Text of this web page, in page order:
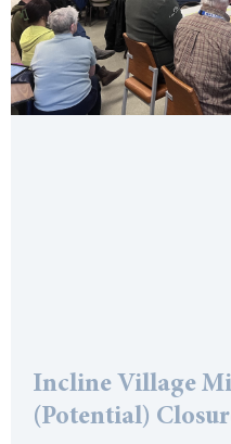
Incline Village
(Potential)